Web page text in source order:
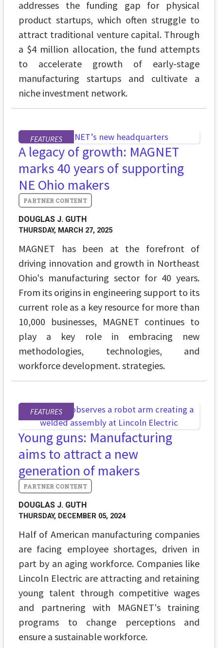
addresses the funding gap for physical
product startups, which often struggle to
attract traditional venture capital. Through
a $4 million allocation, the fund attempts
to accelerate growth of early-stage
manufacturing startups and cultivate a
niche investment network.
FEATURES
A legacy of growth: MAGNET
marks 40 years of supporting
NE Ohio makers
DOUGLAS J. GUTH
THURSDAY, MARCH 27, 2025
MAGNET has been at the forefront of
driving innovation and growth in Northeast
Ohio's manufacturing sector for 40 years.
From its origins in engineering support to its
current role as a key resource for more than
10,000 businesses, MAGNET continues to
play a key role in embracing new
methodologies, technologies, and
workforce development. strategies.
FEATURES
Young guns: Manufacturing
aims to attract a new
generation of makers
DOUGLAS J. GUTH
THURSDAY, DECEMBER 05, 2024
Half of American manufacturing companies
are facing employee shortages, driven in
part by an aging workforce. Companies like
Lincoln Electric are attracting and retaining
young talent through competitive wages
and partnering with MAGNET's training
programs to change perceptions and
ensure a sustainable workforce.